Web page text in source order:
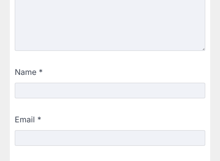
Name *
Email *